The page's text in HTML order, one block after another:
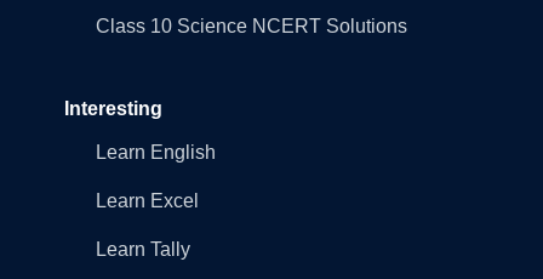
Class 10 Science NCERT Solutions
Interesting
Learn English
Learn Excel
Learn Tally